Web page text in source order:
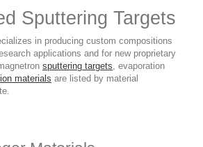
Sputtering Targets
in producing custom compositions
applications and for new proprietary
sputtering targets, evaporation
materials are listed by material